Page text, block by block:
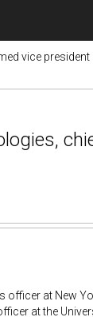
vice
officer at New
at the